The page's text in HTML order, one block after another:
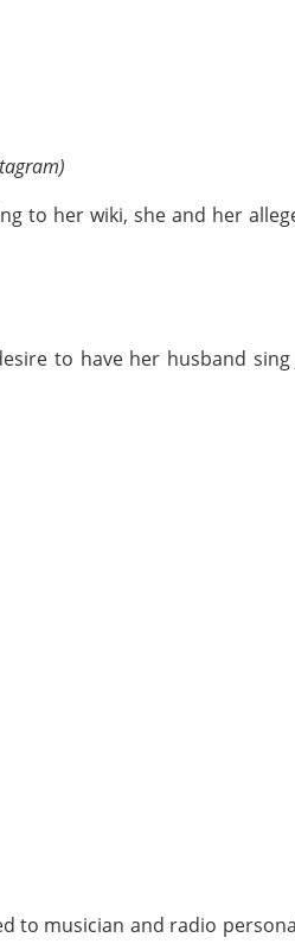
to her wiki, she and her
to have her husband sing
to musician and radio